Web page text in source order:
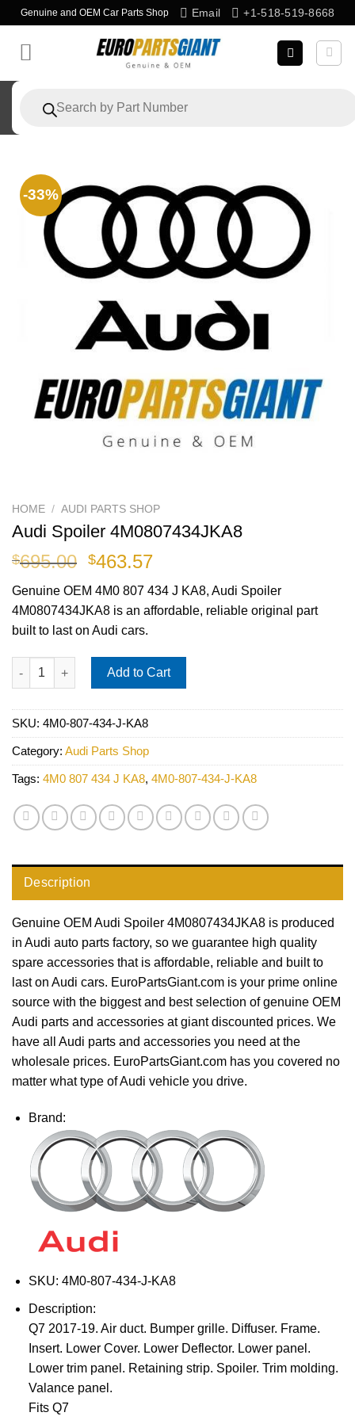
Skip
to
content
Genuine and OEM Car Parts Shop Email +1-518-519-8668
search
-33%
HOME / AUDI PARTS SHOP
Audi Spoiler 4M0807434JKA8
$695.00 Original
was:
$695.00.
$463.57Current
is:
$463.57.
Genuine OEM 4M0 807 434 J KA8, Audi Spoiler
4M0807434JKA8 is an affordable, reliable original part
built to last on Audi cars.
Audi Spoiler 4M0807434JKA8 quantity
Add to Cart
SKU: 4M0-807-434-J-KA8
Category: Audi Parts Shop
Tags: 4M0 807 434 J KA8, 4M0-807-434-J-KA8
Description
Genuine OEM Audi Spoiler 4M0807434JKA8 is produced
in Audi auto parts factory, so we guarantee high quality
spare accessories that is affordable, reliable and built to
last on Audi cars. EuroPartsGiant.com is your prime online
source with the biggest and best selection of genuine OEM
Audi parts and accessories at giant discounted prices. We
have all Audi parts and accessories you need at the
wholesale prices. EuroPartsGiant.com has you covered no
matter what type of Audi vehicle you drive.
Brand:
SKU: 4M0-807-434-J-KA8
Description:
Q7 2017-19. Air duct. Bumper grille. Diffuser. Frame.
Insert. Lower Cover. Lower Deflector. Lower panel.
Lower trim panel. Retaining strip. Spoiler. Trim molding.
Valance panel.
Fits Q7